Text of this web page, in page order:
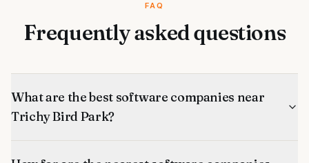
FAQ
Frequently asked questions
What are the best software companies near
Trichy Bird Park?